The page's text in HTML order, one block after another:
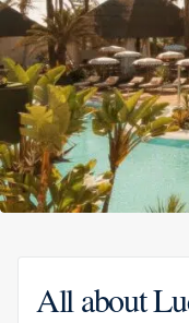
All about